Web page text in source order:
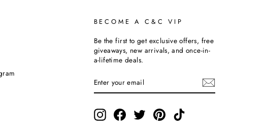
BECOME A C&C VIP
Be the first to get exclusive offers, free
giveaways, new arrivals, and once-in-
a-lifetime deals.
YOUR
EMAIL
InstagramFacebookTwitterPinterestTikTok